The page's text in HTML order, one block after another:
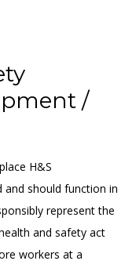
/
H&S
should function in
represent the
and safety act
workers at a